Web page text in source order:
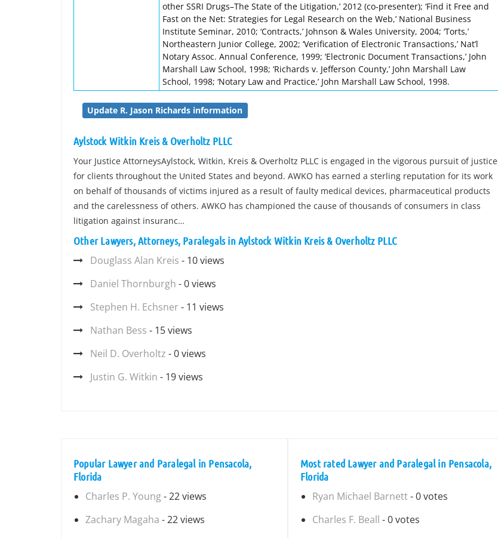
other SSRI Drugs–The State of the Litigation,’ 2012 (co-presenter); ‘Find it Free and
Fast on the Net: Strategies for Legal Research on the Web,’ National Business
Institute Seminar, 2010; ‘Contracts,’ Johnson & Wales University, 2004; ‘Torts,’
Northeastern Junior College, 2002; ‘Verification of Electronic Transactions,’ Nat’l
Notary Assoc. Annual Conference, 1999; ‘Electronic Document Transactions,’ John
Marshall Law School, 1998; ‘Richards v. Jefferson County,’ John Marshall Law
School, 1998; ‘Notary Law and Practice,’ John Marshall Law School, 1998.
Update R. Jason Richards information
Aylstock Witkin Kreis & Overholtz PLLC
Your Justice AttorneysAylstock, Witkin, Kreis & Overholtz PLLC is engaged in the vigorous pursuit of justice
for clients throughout the United States and beyond. AWKO has earned a sterling reputation for its work
on behalf of thousands of victims injured as a result of faulty medical devices, pharmaceutical products
and the carelessness of others. AWKO has championed the cause of thousands of consumers in class
litigation against insuranc…
Other Lawyers, Attorneys, Paralegals in Aylstock Witkin Kreis & Overholtz PLLC
Douglass Alan Kreis - 10 views
Daniel Thornburgh - 0 views
Stephen H. Echsner - 11 views
Nathan Bess - 15 views
Neil D. Overholtz - 0 views
Justin G. Witkin - 19 views
Popular Lawyer and Paralegal in Pensacola,
Florida
Charles P. Young- 22 views
Zachary Magaha - 22 views
Most rated Lawyer and Paralegal in Pensacola,
Florida
Ryan Michael Barnett- 0 votes
Charles F. Beall - 0 votes